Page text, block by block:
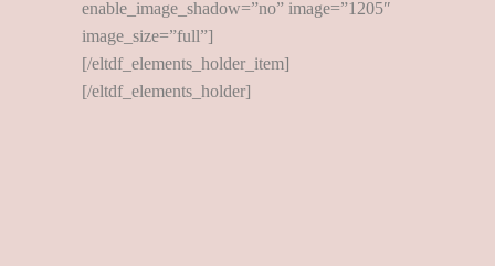
enable_image_shadow=”no” image=”1205″
image_size=”full”]
[/eltdf_elements_holder_item]
[/eltdf_elements_holder]